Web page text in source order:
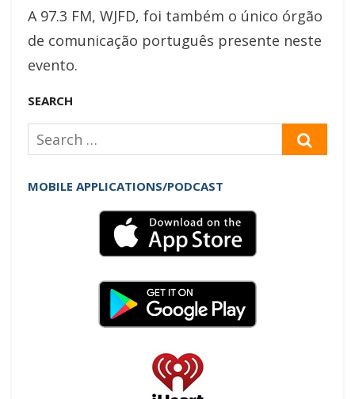
A 97.3 FM, WJFD, foi também o único órgão
de comunicação português presente neste
evento.
SEARCH
Search
for:
MOBILE APPLICATIONS/PODCAST